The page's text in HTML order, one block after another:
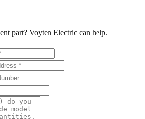
part? Voyten Electric can help.